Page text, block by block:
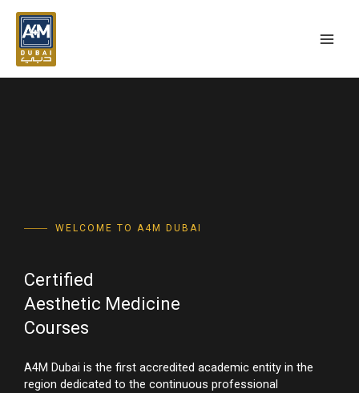
content
WELCOME TO A4M DUBAI
Certified
Aesthetic Medicine
Courses
A4M Dubai is the first accredited academic entity in the
region dedicated to the continuous professional